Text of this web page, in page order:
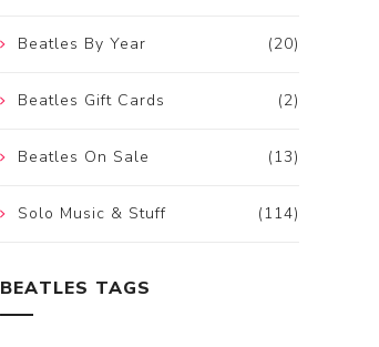
(20)
Beatles By Year
(2)
Beatles Gift Cards
(13)
Beatles On Sale
(114)
Solo Music & Stuff
BEATLES TAGS